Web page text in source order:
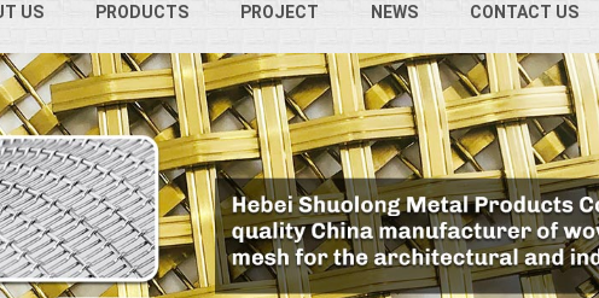
US PRODUCTS PROJECT NEWS CONTACT US